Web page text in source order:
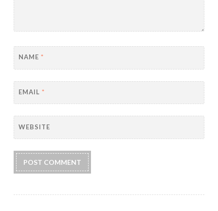
NAME *
EMAIL *
WEBSITE